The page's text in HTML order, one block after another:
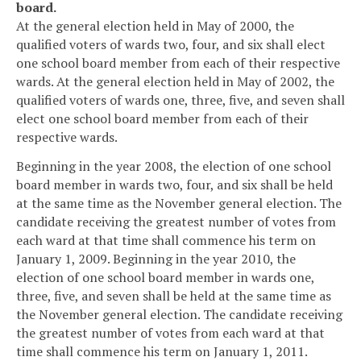
board.
At the general election held in May of 2000, the
qualified voters of wards two, four, and six shall elect
one school board member from each of their respective
wards. At the general election held in May of 2002, the
qualified voters of wards one, three, five, and seven shall
elect one school board member from each of their
respective wards.
Beginning in the year 2008, the election of one school
board member in wards two, four, and six shall be held
at the same time as the November general election. The
candidate receiving the greatest number of votes from
each ward at that time shall commence his term on
January 1, 2009. Beginning in the year 2010, the
election of one school board member in wards one,
three, five, and seven shall be held at the same time as
the November general election. The candidate receiving
the greatest number of votes from each ward at that
time shall commence his term on January 1, 2011.